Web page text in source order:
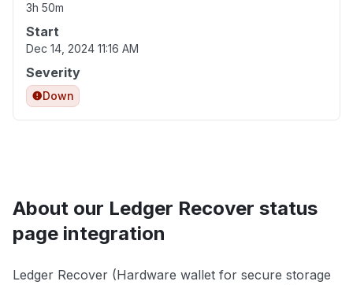
3h 50m
Start
Dec 14, 2024 11:16 AM
Severity
Down
About our Ledger Recover status
page integration
Ledger Recover (Hardware wallet for secure storage